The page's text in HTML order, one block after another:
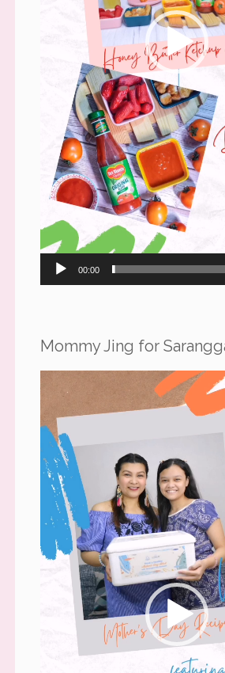
00:00
Mommy Jing for
Player